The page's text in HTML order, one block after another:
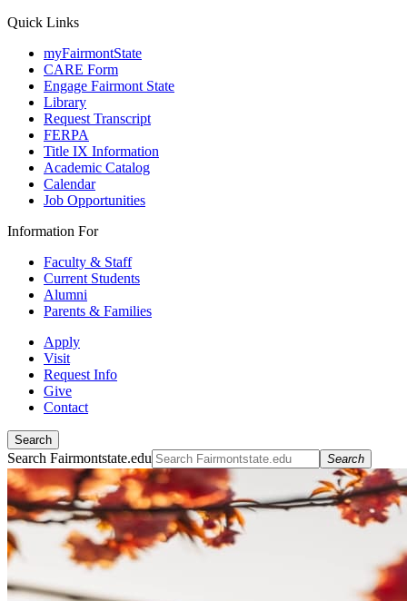
Quick Links
myFairmontState
CARE Form
Engage Fairmont State
Library
Request Transcript
FERPA
Title IX Information
Academic Catalog
Calendar
Job Opportunities
Information For
Faculty & Staff
Current Students
Alumni
Parents & Families
Apply
Visit
Request Info
Give
Contact
Search
Search Fairmontstate.edu Search